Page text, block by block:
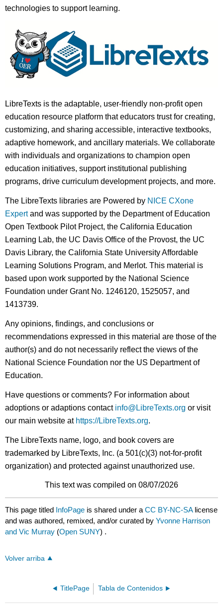
technologies to support learning.
LibreTexts is the adaptable, user-friendly non-profit open
education resource platform that educators trust for creating,
customizing, and sharing accessible, interactive textbooks,
adaptive homework, and ancillary materials. We collaborate
with individuals and organizations to champion open
education initiatives, support institutional publishing
programs, drive curriculum development projects, and more.
The LibreTexts libraries are Powered by NICE CXone
Expertand was supported by the Department of Education
Open Textbook Pilot Project, the California Education
Learning Lab, the UC Davis Office of the Provost, the UC
Davis Library, the California State University Affordable
Learning Solutions Program, and Merlot. This material is
based upon work supported by the National Science
Foundation under Grant No. 1246120, 1525057, and
1413739.
Any opinions, findings, and conclusions or
recommendations expressed in this material are those of the
author(s) and do not necessarily reflect the views of the
National Science Foundation nor the US Department of
Education.
Have questions or comments? For information about
adoptions or adaptions contact info@LibreTexts.org or visit
our main website at https://LibreTexts.org.
The LibreTexts name, logo, and book covers are
trademarked by LibreTexts, Inc. (a 501(c)(3) not-for-profit
organization) and protected against unauthorized use.
This text was compiled on 08/07/2026
This page titled InfoPage is shared under aCC BY-NC-SA license
and was authored, remixed, and/or curated byYvonne Harrison
and Vic Murray (Open SUNY) .
Volver arriba
TitlePage Tabla de Contenidos